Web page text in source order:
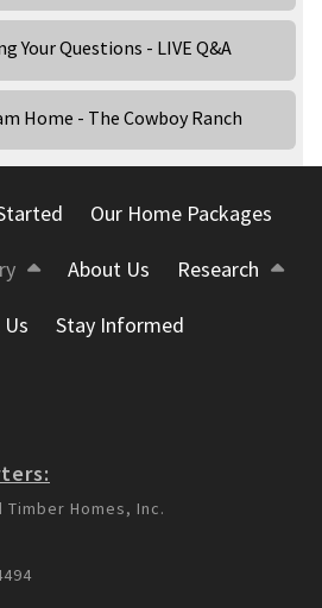
Your Questions - LIVE Q&A
Home - The Cowboy Ranch
Our Home Packages
About Us Research
Stay Informed
Timber Homes, Inc.